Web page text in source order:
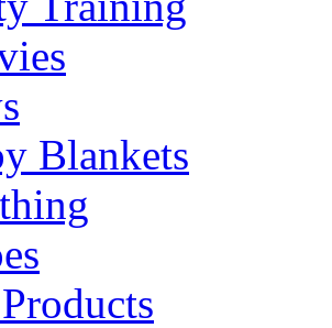
Blankets